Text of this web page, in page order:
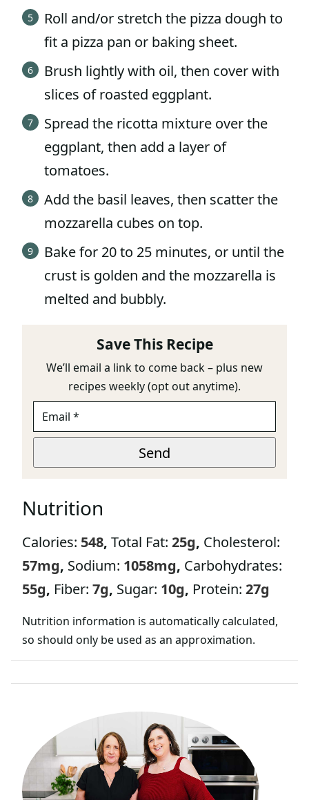
Roll and/or stretch the pizza dough to
fit a pizza pan or baking sheet.
Brush lightly with oil, then cover with
slices of roasted eggplant.
Spread the ricotta mixture over the
eggplant, then add a layer of
tomatoes.
Add the basil leaves, then scatter the
mozzarella cubes on top.
Bake for 20 to 25 minutes, or until the
crust is golden and the mozzarella is
melted and bubbly.
Save This Recipe
We’ll email a link to come back – plus new
recipes weekly (opt out anytime).
A
*
I
E
Send
Nutrition
Calories: 548, Total Fat: 25g, Cholesterol:
57mg, Sodium: 1058mg, Carbohydrates:
55g, Fiber: 7g, Sugar: 10g, Protein: 27g
Nutrition information is automatically calculated,
so should only be used as an approximation.